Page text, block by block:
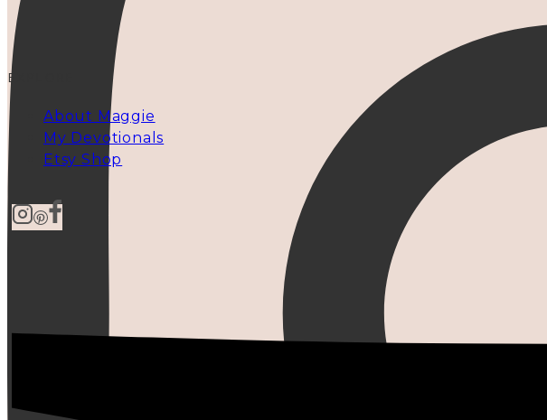
EXPLORE
About Maggie
My Devotionals
Etsy Shop